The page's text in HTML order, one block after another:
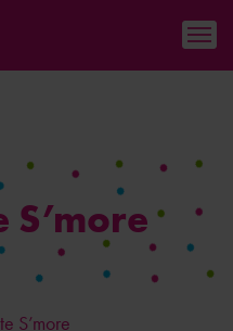
S’more
S’more